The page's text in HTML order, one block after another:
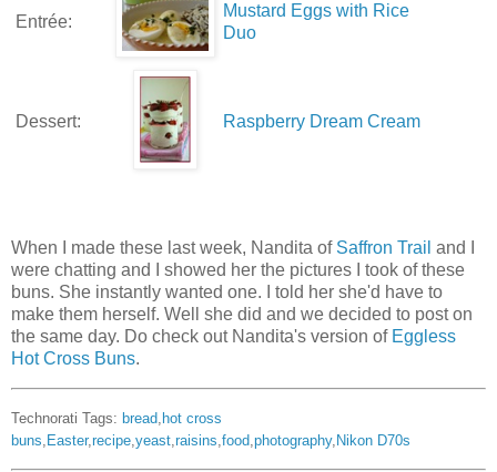
Entrée:
Mustard Eggs with Rice
Duo
Dessert: Raspberry Dream Cream
When I made these last week, Nandita of Saffron Trail and I
were chatting and I showed her the pictures I took of these
buns. She instantly wanted one. I told her she'd have to
make them herself. Well she did and we decided to post on
the same day. Do check out Nandita's version of Eggless
Hot Cross Buns.
Technorati Tags: bread, hot cross
buns, Easter,recipe,yeast,raisins,food,photography, Nikon D70s